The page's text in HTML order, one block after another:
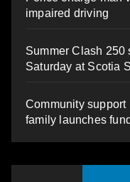
impaired driving
Summer Clash 250
Saturday at Scotia
Community
family launches